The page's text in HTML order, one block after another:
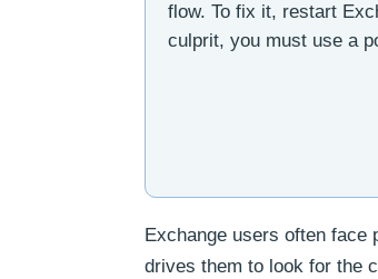
flow. To fix it, restart
culprit, you must use a
Exchange users often
drives them to look for the